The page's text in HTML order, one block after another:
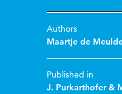
Authors
Maartje de
Published in
J. Purkarthofer &